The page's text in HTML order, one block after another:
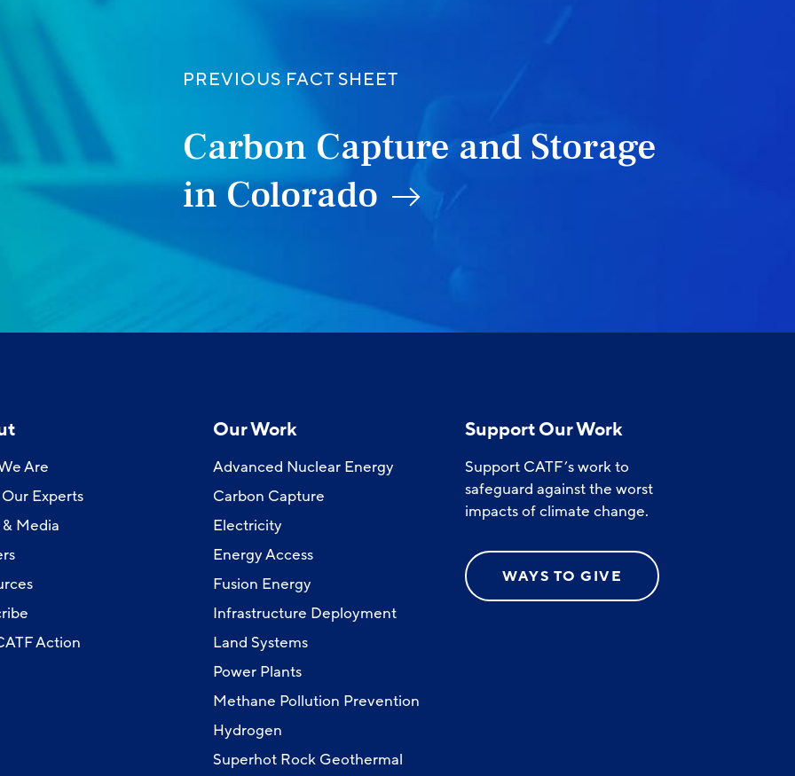
PREVIOUS FACT SHEET
Carbon Capture and Storage
in Colorado
Are
Experts
Media
Action
Our Work
Advanced Nuclear Energy
Carbon Capture
Electricity
Energy Access
Fusion Energy
Infrastructure Deployment
Land Systems
Power Plants
Methane Pollution Prevention
Hydrogen
Superhot Rock Geothermal
Support Our Work
Support CATF’s work to
safeguard against the worst
impacts of climate change.
WAYS TO GIVE